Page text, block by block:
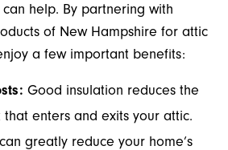
help. By partnering with
of New Hampshire for attic
a few important benefits:
Good insulation reduces the
enters and exits your attic.
greatly reduce your home’s